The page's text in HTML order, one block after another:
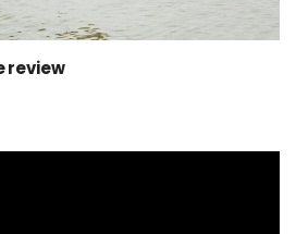
review